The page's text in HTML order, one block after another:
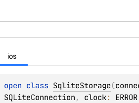
ios
open class SqliteStorage(
SQLiteConnection, clock: